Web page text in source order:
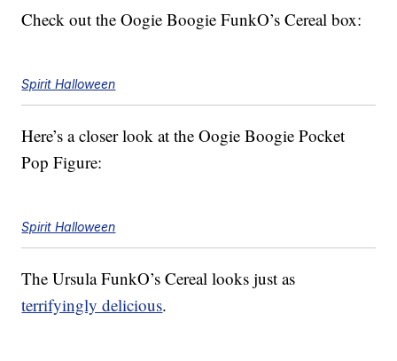
Check out the Oogie Boogie FunkO’s Cereal box:
Spirit Halloween
Here’s a closer look at the Oogie Boogie Pocket
Pop Figure:
Spirit Halloween
The Ursula FunkO’s Cereal looks just as
terrifyingly delicious.